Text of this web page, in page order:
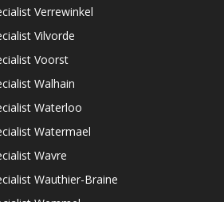
Verrewinkel
Vilvorde
Voorst
Walhain
Waterloo
Watermael
Wavre
Wauthier-Braine